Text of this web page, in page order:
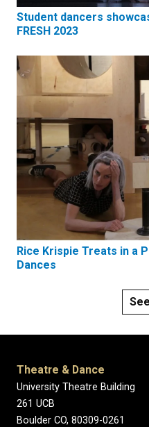
Student dancers
FRESH 2023
Rice Krispie Treats in a
Dances
Theatre & Dance
University Theatre Building
261 UCB
Boulder CO, 80309-0261